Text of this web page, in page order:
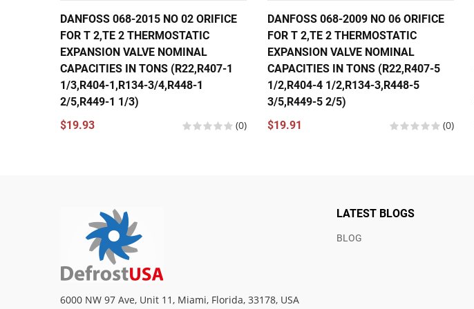
DANFOSS 068-2015 NO 02 ORIFICE
FOR T 2,TE 2 THERMOSTATIC
EXPANSION VALVE NOMINAL
CAPACITIES IN TONS (R22,R407-1
1/3,R404-1,R134-3/4,R448-1
2/5,R449-1 1/3)
$19.93
(0)
DANFOSS 068-2009 NO 06 ORIFICE
FOR T 2,TE 2 THERMOSTATIC
EXPANSION VALVE NOMINAL
CAPACITIES IN TONS (R22,R407-5
1/2,R404-4 1/2,R134-3,R448-5
3/5,R449-5 2/5)
$19.91
(0)
6000 NW 97 Ave, Unit 11, Miami, Florida, 33178, USA
LATEST BLOGS
BLOG